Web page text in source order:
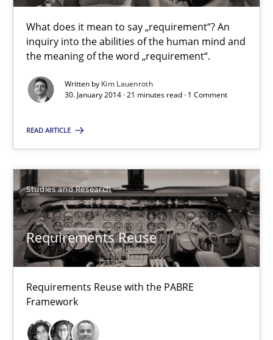
What does it mean to say „requirement“? An
inquiry into the abilities of the human mind and
the meaning of the word „requirement“.
Written by Kim Lauenroth
30. January 2014 · 21 minutes read · 1 Comment
READ ARTICLE
Studies and Research
Requirements Reuse
Requirements Reuse with the PABRE
Framework
30.04.2014
9 minutes
What does it mean?
What does it mean to say „requirement“? An inquiry into the
Cross-discipline
Kim Lauenroth
30.01.2014
21 minutes